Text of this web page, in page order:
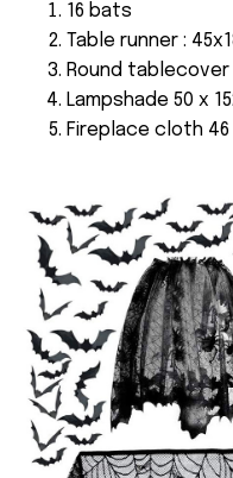
16 bats
Table runner :
Round tablecover
Lampshade 50 x
Fireplace cloth 46